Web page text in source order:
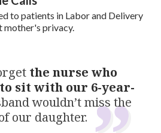
to patients in Labor and Delivery
mother's privacy.
the nurse who
sit with our 6-year-
wouldn’t miss the
our daughter.